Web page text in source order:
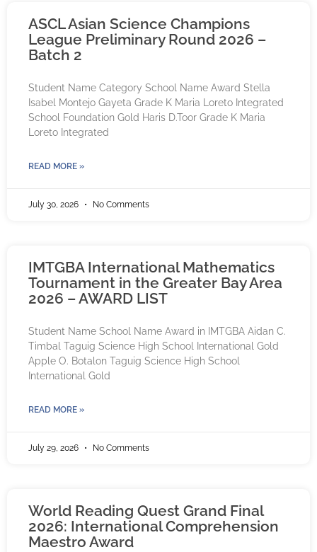
ASCL Asian Science Champions
League Preliminary Round 2026 –
Batch 2
Student Name Category School Name Award Stella
Isabel Montejo Gayeta Grade K Maria Loreto Integrated
School Foundation Gold Haris D.Toor Grade K Maria
Loreto Integrated
READ MORE »
July 30, 2026 No Comments
IMTGBA International Mathematics
Tournament in the Greater Bay Area
2026 – AWARD LIST
Student Name School Name Award in IMTGBA Aidan C.
Timbal Taguig Science High School International Gold
Apple O. Botalon Taguig Science High School
International Gold
READ MORE »
July 29, 2026 No Comments
World Reading Quest Grand Final
2026: International Comprehension
Maestro Award